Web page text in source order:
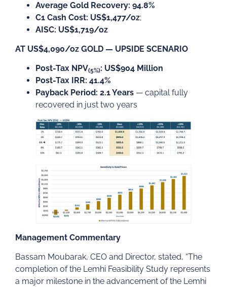
Average Gold Recovery: 94.8%
C1 Cash Cost: US$1,477/oz;
AISC: US$1,719/oz
AT US$4,090/oz GOLD — UPSIDE SCENARIO
Post-Tax NPV(5%): US$904 Million
Post-Tax IRR: 41.4%
Payback Period: 2.1 Years — capital fully
recovered in just two years
Management Commentary
Bassam Moubarak, CEO and Director, stated, “The
completion of the Lemhi Feasibility Study represents
a major milestone in the advancement of the Lemhi